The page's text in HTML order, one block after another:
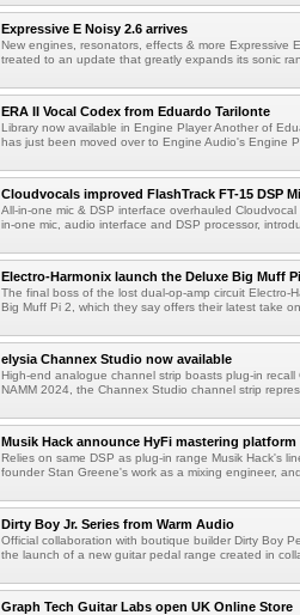
Expressive E Noisy 2.6 arrives
New engines, resonators, effects & more Expressive
treated to an update that greatly expands its sonic
ERA II Vocal Codex from Eduardo Tarilonte
Library now available in Engine Player Another of
has just been moved over to Engine Audio's Engine
Cloudvocals improved FlashTrack FT-15 DSP
All-in-one mic & DSP interface overhauled
in-one mic, audio interface and DSP processor,
Electro-Harmonix launch the Deluxe Big Muff
The final boss of the lost dual-op-amp circuit Electro-
Big Muff Pi 2, which they say offers their latest take
elysia Channex Studio now available
High-end analogue channel strip boasts plug-in
NAMM 2024, the Channex Studio channel strip
Musik Hack announce HyFi mastering platform
Relies on same DSP as plug-in range Musik Hack's
founder Stan Greene's work as a mixing engineer,
Dirty Boy Jr. Series from Warm Audio
Official collaboration with boutique builder Dirty Boy
the launch of a new guitar pedal range created in
Graph Tech Guitar Labs open UK Online Store